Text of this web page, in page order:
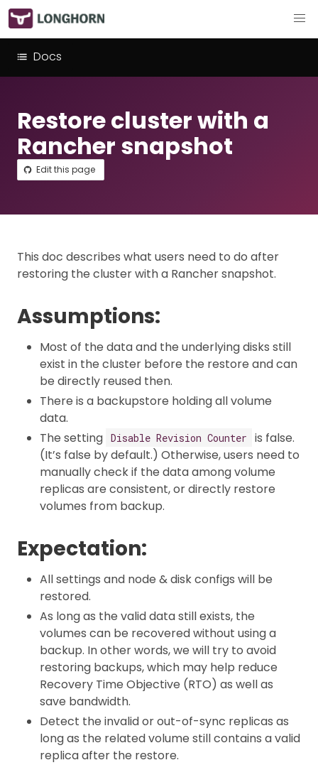
Docs
Restore cluster with a
Rancher snapshot
Edit this page
This doc describes what users need to do after
restoring the cluster with a Rancher snapshot.
Assumptions:
Most of the data and the underlying disks still
exist in the cluster before the restore and can
be directly reused then.
There is a backupstore holding all volume
data.
The setting Disable Revision Counter
is false.
(It’s false by default.) Otherwise, users need to
manually check if the data among volume
replicas are consistent, or directly restore
volumes from backup.
Expectation:
All settings and node & disk configs will be
restored.
As long as the valid data still exists, the
volumes can be recovered without using a
backup. In other words, we will try to avoid
restoring backups, which may help reduce
Recovery Time Objective (RTO) as well as
save bandwidth.
Detect the invalid or out-of-sync replicas as
long as the related volume still contains a valid
replica after the restore.